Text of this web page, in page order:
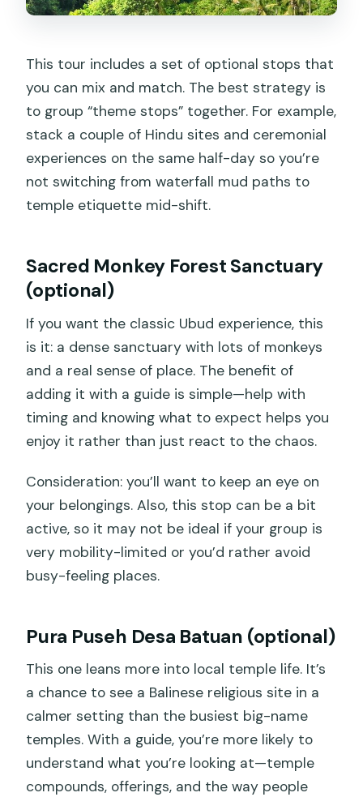
This tour includes a set of optional stops that
you can mix and match. The best strategy is
to group “theme stops” together. For example,
stack a couple of Hindu sites and ceremonial
experiences on the same half-day so you’re
not switching from waterfall mud paths to
temple etiquette mid-shift.
Sacred Monkey Forest Sanctuary
(optional)
If you want the classic Ubud experience, this
is it: a dense sanctuary with lots of monkeys
and a real sense of place. The benefit of
adding it with a guide is simple—help with
timing and knowing what to expect helps you
enjoy it rather than just react to the chaos.
Consideration: you’ll want to keep an eye on
your belongings. Also, this stop can be a bit
active, so it may not be ideal if your group is
very mobility-limited or you’d rather avoid
busy-feeling places.
Pura Puseh Desa Batuan (optional)
This one leans more into local temple life. It’s
a chance to see a Balinese religious site in a
calmer setting than the busiest big-name
temples. With a guide, you’re more likely to
understand what you’re looking at—temple
compounds, offerings, and the way people